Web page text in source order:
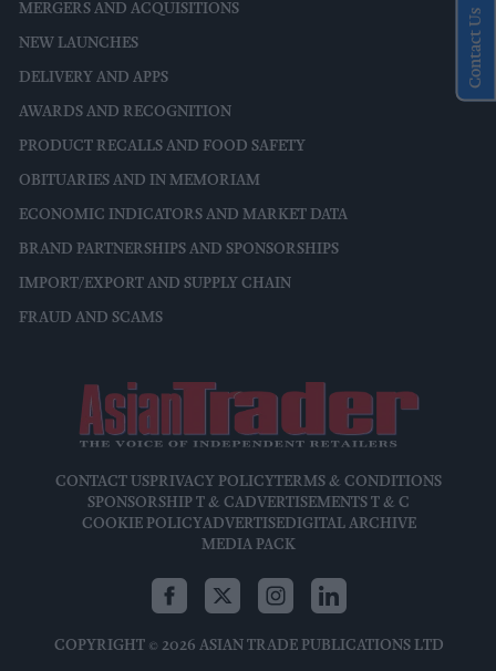
MERGERS AND ACQUISITIONS
NEW LAUNCHES
DELIVERY AND APPS
AWARDS AND RECOGNITION
PRODUCT RECALLS AND FOOD SAFETY
OBITUARIES AND IN MEMORIAM
ECONOMIC INDICATORS AND MARKET DATA
BRAND PARTNERSHIPS AND SPONSORSHIPS
IMPORT/EXPORT AND SUPPLY CHAIN
FRAUD AND SCAMS
CONTACT USPRIVACY POLICYTERMS & CONDITIONS
SPONSORSHIP T & CADVERTISEMENTS T & C
COOKIE POLICYADVERTISEDIGITAL ARCHIVE
MEDIA PACK
COPYRIGHT © 2026 ASIAN TRADE PUBLICATIONS LTD
Contact Us